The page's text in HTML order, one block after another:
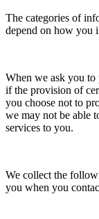
The categories of
depend on how you
When we ask you
if the provision of
you choose not to
we may not be able
services to you.
We collect the
you when you